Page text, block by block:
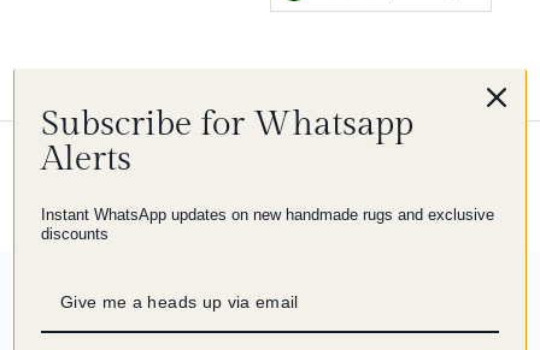
© 2026 Imam Carpet Co
244 reviews
Subscribe for Whatsapp
Alerts
Instant WhatsApp updates on new handmade rugs and exclusive
discounts